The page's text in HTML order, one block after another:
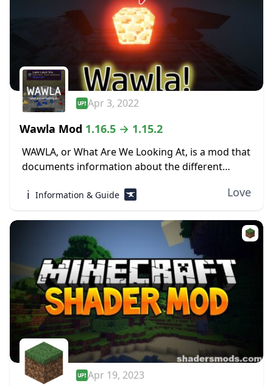
Apr 3, 2022
Wawla Mod 1.16.5 → 1.15.2
WAWLA, or What Are We Looking At, is a mod that
documents information about the different
in-game. The world of Minecraft can be...
ℹ️ Information & Guide Love
Apr 19, 2023